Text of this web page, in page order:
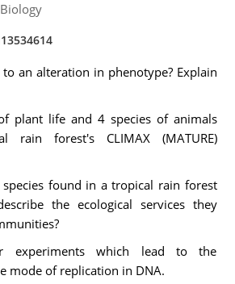
Biology
to an alteration in phenotype? Explain
plant life and 4 species of animals
rain forest's CLIMAX (MATURE)
found in a tropical rain forest
the ecological services they
experiments which lead to the
mode of replication in DNA.